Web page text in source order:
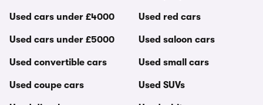
Used cars under £4000
Used cars under £5000
Used convertible cars
Used coupe cars
Used red cars
Used saloon cars
Used small cars
Used SUVs